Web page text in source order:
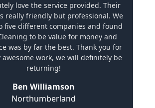
love the service provided. Their
really friendly but professional. We
five different companies and found
to be value for money and
was by far the best. Thank you for
work, we will definitely be
returning!
Ben Williamson
Northumberland